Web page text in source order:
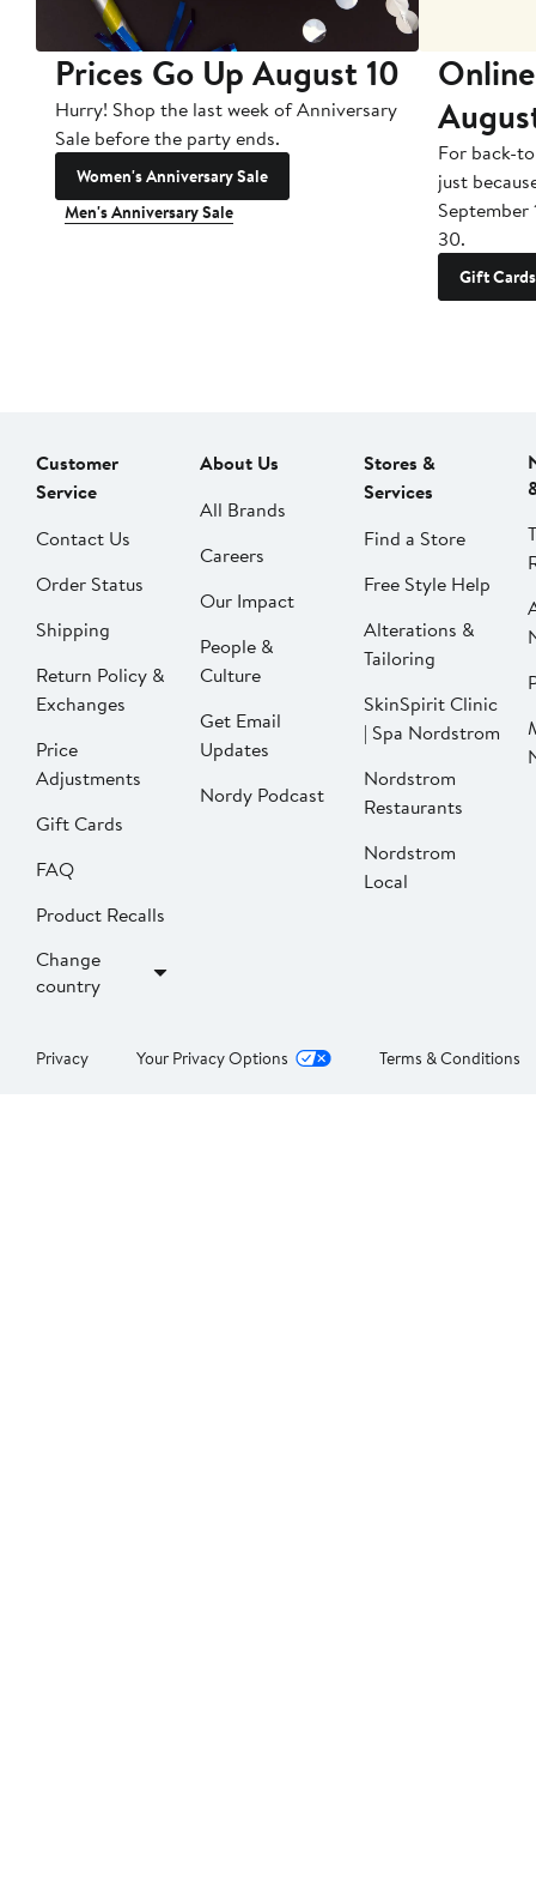
Prices Go Up August 10
Hurry! Shop the last week of Anniversary
Sale before the party ends.
Women's Anniversary Sale
Men's Anniversary Sale
For back-
just
September
30.
Gift Cards
Customer
Service
Contact Us
Order Status
Shipping
Return Policy &
Exchanges
Price
Adjustments
Gift Cards
FAQ
Product Recalls
Change
country
About Us
All Brands
Careers
Our Impact
People &
Culture
Get Email
Updates
Nordy Podcast
Stores &
Services
Find a Store
Free Style Help
Alterations &
Tailoring
SkinSpirit Clinic
| Spa Nordstrom
Nordstrom
Restaurants
Nordstrom
Local
Privacy Your Privacy Options Terms & Conditions